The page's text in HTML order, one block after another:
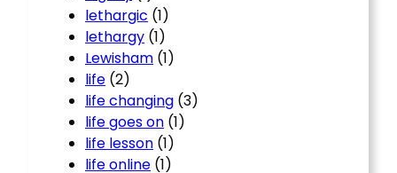
lethargic (1)
lethargy (1)
Lewisham (1)
life (2)
life changing (3)
life goes on (1)
life lesson (1)
life online (1)